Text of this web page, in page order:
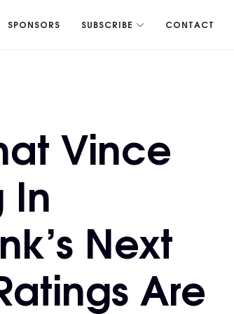
SPONSORS SUBSCRIBE CONTACT
Vince
In
Next
Are